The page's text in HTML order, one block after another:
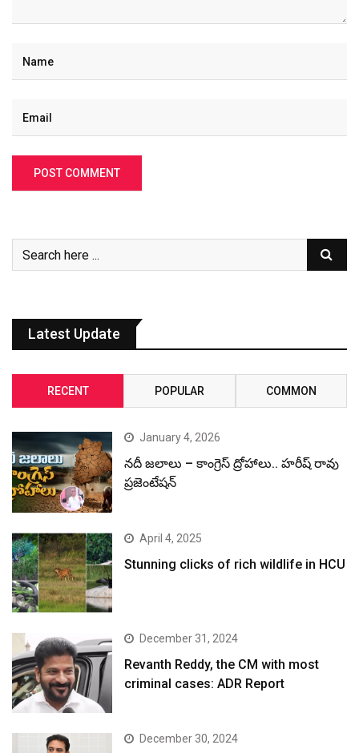
Latest Update
RECENT POPULAR COMMON
January 4, 2026
నదీ జలాలు – కాంగ్రెస్ ద్రోహాలు.. హరీష్ రావు
ప్రజెంటేషన్
April 4, 2025
Stunning clicks of rich wildlife in HCU
December 31, 2024
Revanth Reddy, the CM with most
criminal cases: ADR Report
December 30, 2024